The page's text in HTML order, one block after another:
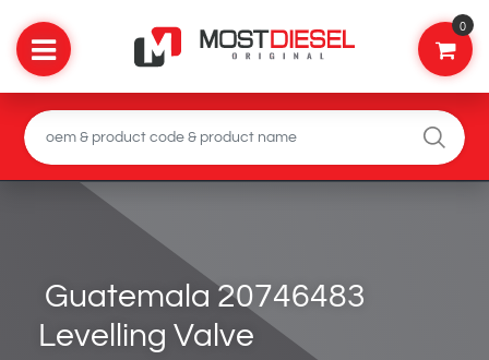
0
Guatemala 20746483
Levelling Valve